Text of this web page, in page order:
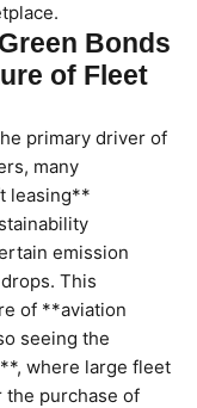
Bonds
of Fleet
primary driver of
many
leasing**
emission
This
of **aviation
seeing the
where large fleet
the purchase of